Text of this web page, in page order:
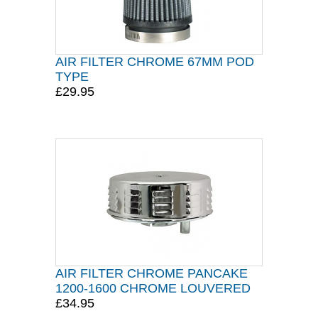
AIR FILTER CHROME 67MM POD
TYPE
£29.95
AIR FILTER CHROME PANCAKE
1200-1600 CHROME LOUVERED
£34.95